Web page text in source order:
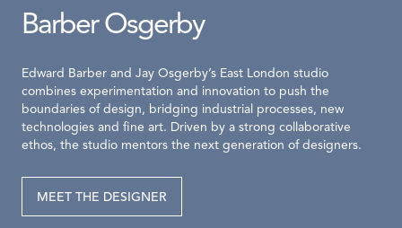
Barber Osgerby
Edward Barber and Jay Osgerby’s East London studio
combines experimentation and innovation to push the
boundaries of design, bridging industrial processes, new
technologies and fine art. Driven by a strong collaborative
ethos, the studio mentors the next generation of designers.
MEET THE DESIGNER